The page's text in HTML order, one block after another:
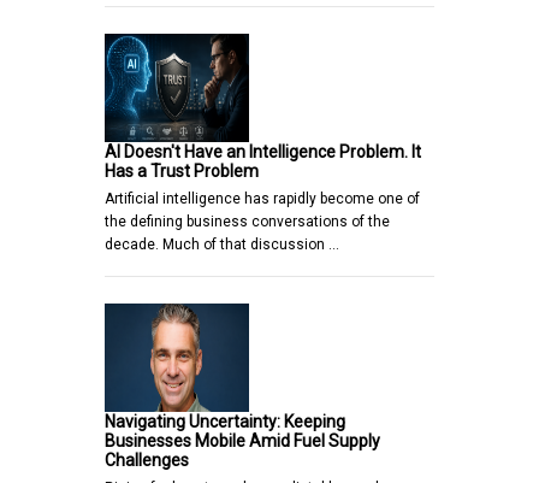
AI Doesn't Have an Intelligence Problem. It
Has a Trust Problem
Artificial intelligence has rapidly become one of
the defining business conversations of the
decade. Much of that discussion …
Navigating Uncertainty: Keeping
Businesses Mobile Amid Fuel Supply
Challenges